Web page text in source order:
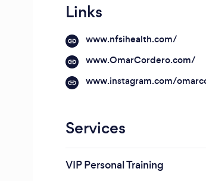
Links
www.nfsihealth.com/
www.OmarCordero.com/
www.instagram.com/
Services
VIP Personal Training